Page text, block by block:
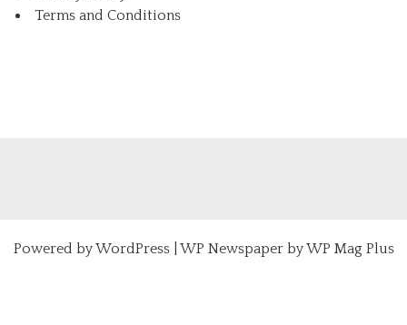
Terms and Conditions
Powered byWordPress| WP Newspaper by WP Mag Plus